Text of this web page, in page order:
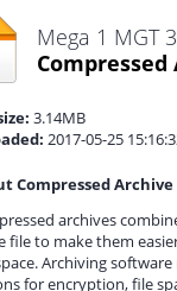
Compressed
3.14MB
2017-05-25
Compressed
archives
file to make them
Archiving
for encryption, file